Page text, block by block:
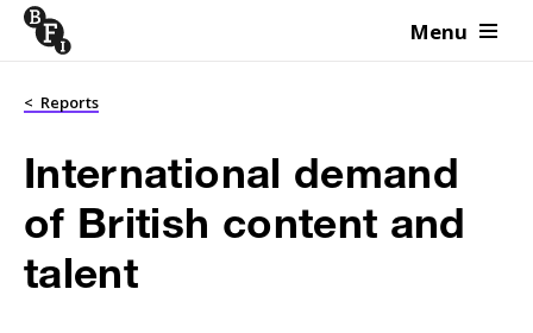
Skip to content Menu
< Reports
International demand
of British content and
talent